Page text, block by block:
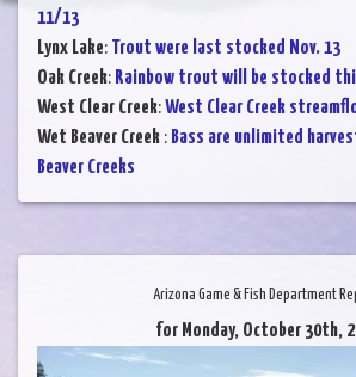
11/13
Lynx Lake: Trout were last stocked Nov. 13
Oak Creek: Rainbow trout will be stocked
West Clear Creek:West Clear Creek
Wet Beaver Creek : Bass are unlimited
Beaver Creeks
Arizona Game & Fish Department
for Monday, October 30th,